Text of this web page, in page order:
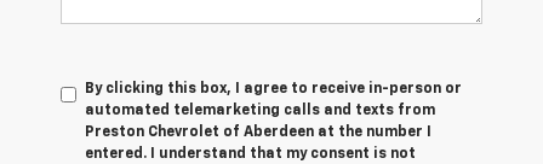
By clicking this box, I agree to receive in-person or
automated telemarketing calls and texts from
Preston Chevrolet of Aberdeen at the number I
entered. I understand that my consent is not